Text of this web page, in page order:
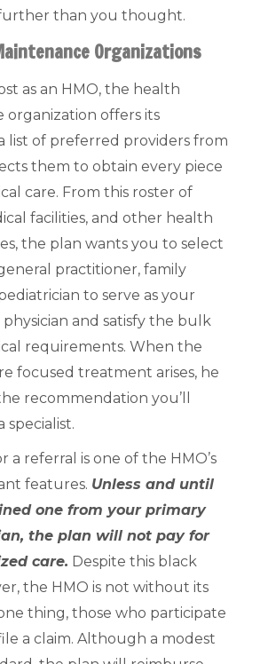
than you thought.
Organizations
as an HMO, the health
organization offers its
list of preferred providers from
them to obtain every piece
care. From this roster of
facilities, and other health
the plan wants you to select
practitioner, family
to serve as your
and satisfy the bulk
requirements. When the
focused treatment arises, he
recommendation you’ll
specialist.
a referral is one of the HMO’s
features. Unless and until
one from your primary
the plan will not pay for
care. Despite this black
the HMO is not without its
thing, those who participate
a claim. Although a modest